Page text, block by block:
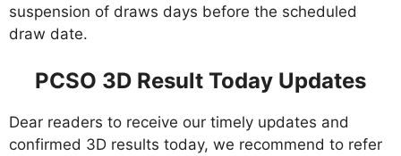
suspension of draws days before the scheduled
draw date.
PCSO 3D Result Today Updates
Dear readers to receive our timely updates and
confirmed 3D results today, we recommend to refer